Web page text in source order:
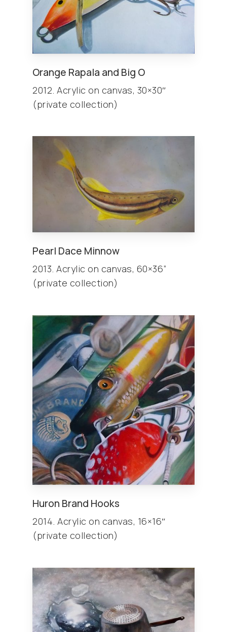
Orange Rapala and Big O
2012. Acrylic on canvas, 30×30″
(private collection)
Pearl Dace Minnow
2013. Acrylic on canvas, 60×36”
(private collection)
Huron Brand Hooks
2014. Acrylic on canvas, 16×16″
(private collection)